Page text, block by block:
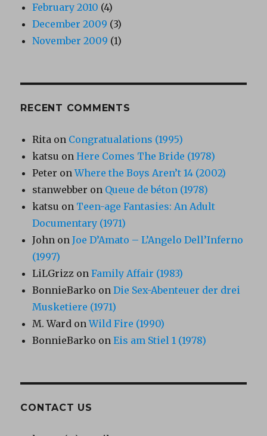
February 2010 (4)
December 2009 (3)
November 2009 (1)
RECENT COMMENTS
Rita on Congratualations (1995)
katsu onHere Comes The Bride (1978)
Peter onWhere the Boys Aren’t 14 (2002)
stanwebber on Queue de béton (1978)
katsu on Teen-age Fantasies: An Adult
Documentary (1971)
John onJoe D’Amato – L’Angelo Dell’Inferno
(1997)
LiLGrizz onFamily Affair (1983)
BonnieBarko onDie Sex-Abenteuer der drei
Musketiere (1971)
M. Ward onWild Fire (1990)
BonnieBarko onEis am Stiel 1 (1978)
CONTACT US